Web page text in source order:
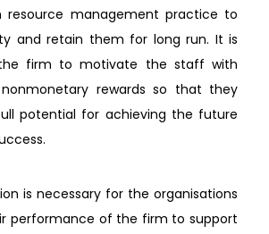
resource management practice to
and retain them for long run. It is
firm to motivate the staff with
rewards so that they
potential for achieving the future
is necessary for the organisations
performance of the firm to support